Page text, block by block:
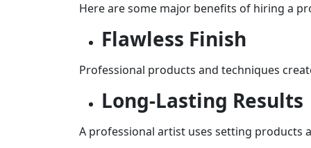
Here are some major benefits of hiring a
Flawless Finish
Professional products and techniques
Long-Lasting Results
A professional artist uses setting products